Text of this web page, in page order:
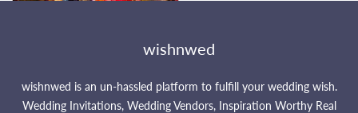
wishnwed
wishnwed is an un-hassled platform to fulfill your wedding wish.
Wedding Invitations, Wedding Vendors, Inspiration Worthy Real